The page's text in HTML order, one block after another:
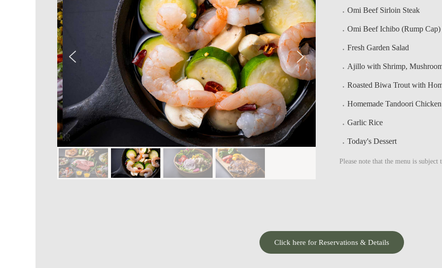
Omi Beef Sirloin Steak
Omi Beef Ichibo (Rump Cap)
Fresh Garden Salad
Ajillo with Shrimp,
Roasted Biwa Trout with
Homemade Tandoori
Garlic Rice
Today's Dessert
Please note that the menu is
Click here for Reservations & Details